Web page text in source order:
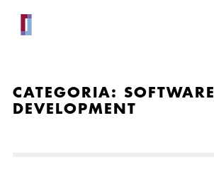
CATEGORIA: SOFTWARE
DEVELOPMENT